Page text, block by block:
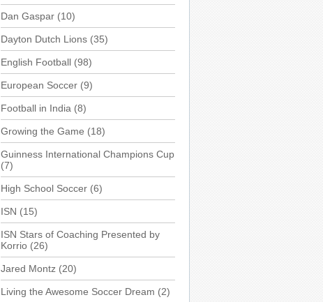
Dan Gaspar (10)
Dayton Dutch Lions (35)
English Football (98)
European Soccer (9)
Football in India (8)
Growing the Game (18)
Guinness International Champions Cup
(7)
High School Soccer (6)
ISN (15)
ISN Stars of Coaching Presented by
Korrio (26)
Jared Montz (20)
Living the Awesome Soccer Dream (2)